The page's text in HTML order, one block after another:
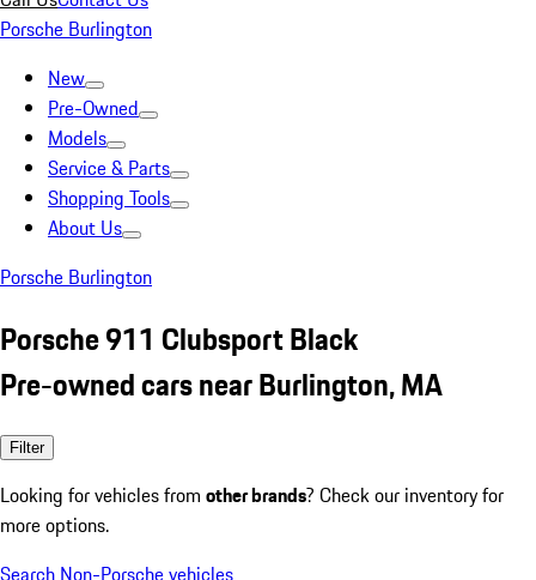
Porsche Burlington
New
Pre-Owned
Models
Service & Parts
Shopping Tools
About Us
Porsche Burlington
Porsche 911 Clubsport Black
Pre-owned cars near Burlington, MA
Filter
Looking for vehicles from other brands? Check our inventory for
more options.
Search Non-Porsche vehicles